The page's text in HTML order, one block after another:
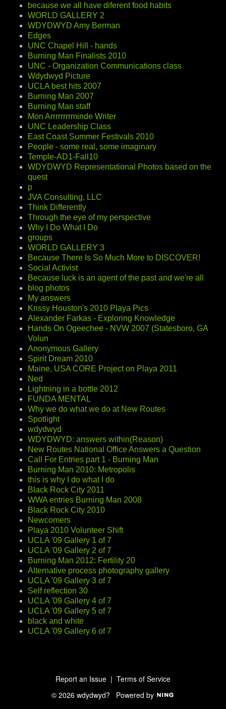
because we all have diferent food habits
WORLD GALLERY 2
WDYDWYD Amy Berman
Edges
UNC Chapel Hill - hands
Burning Man Finalists 2010
UNC - Organization Communications class
Wdydwyd Picture
UCLA best hits 2007
Burning Man 2007
Burning Man staff
Mon Arrrrrrrrminde Writer
UNC Leadership Class
East Coast Summer Festivals 2010
People - some real, some imaginary
Temple-AD1-Fall10
WDYDWYD Representational Photos based on the
quest
p
JVA Consulting, LLC
Think Differently
Through the eye of my perspective
Why I Do What I Do
groups
WORLD GALLERY 3
Because There Is So Much More to DISCOVER!
Social Activist
Because luck is an agent of the past and we're all
blog photos
My answers
Krissy Houston's 2010 Playa Pics
Alexander Farkas - Exploring Knowledge
Hands On Ogeechee - NVW 2007 (Statesboro, GA
Volun
Anonymous Gallery
Spirit Dream 2010
Maine, USA CORE Project on Playa 2011
Ned
Lightning in a bottle 2012
FUNDA MENTAL
Why we do what we do at New Routes
Spotlight
wdydwyd
WDYDWYD: answers within(Reason)
New Routes National Office Answers a Question
Call For Entries part 1 - Burning Man
Burning Man 2010: Metropolis
this is why I do what I do
Black Rock City 2011
WWA entries Burning Man 2008
Black Rock City 2010
Newcomers
Playa 2010 Volunteer Shift
UCLA '09 Gallery 1 of 7
UCLA '09 Gallery 2 of 7
Burning Man 2012: Fertility 20
Alternative process photography gallery
UCLA '09 Gallery 3 of 7
Self reflection 30
UCLA '09 Gallery 4 of 7
UCLA '09 Gallery 5 of 7
black and white
UCLA '09 Gallery 6 of 7
Report an Issue | Terms of Service
© 2026 wdydwyd? Powered by